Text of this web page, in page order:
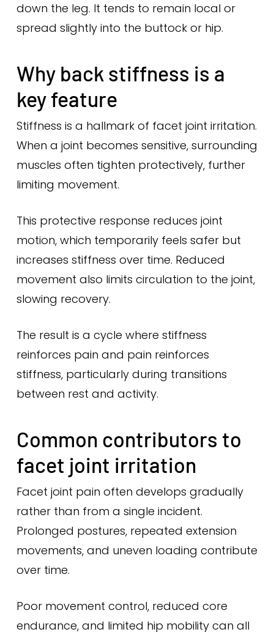
down the leg. It tends to remain local or
spread slightly into the buttock or hip.
Why back stiffness is a
key feature
Stiffness is a hallmark of facet joint irritation.
When a joint becomes sensitive, surrounding
muscles often tighten protectively, further
limiting movement.
This protective response reduces joint
motion, which temporarily feels safer but
increases stiffness over time. Reduced
movement also limits circulation to the joint,
slowing recovery.
The result is a cycle where stiffness
reinforces pain and pain reinforces
stiffness, particularly during transitions
between rest and activity.
Common contributors to
facet joint irritation
Facet joint pain often develops gradually
rather than from a single incident.
Prolonged postures, repeated extension
movements, and uneven loading contribute
over time.
Poor movement control, reduced core
endurance, and limited hip mobility can all